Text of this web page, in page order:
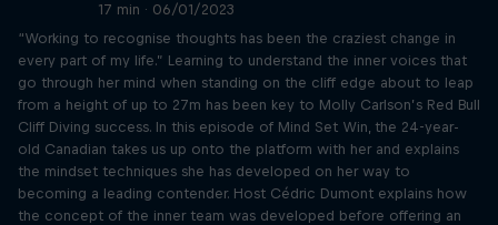
17 min · 06/01/2023
“Working to recognise thoughts has been the craziest change in
every part of my life.” Learning to understand the inner voices that
go through her mind when standing on the cliff edge about to leap
from a height of up to 27m has been key to Molly Carlson’s Red Bull
Cliff Diving success. In this episode of Mind Set Win, the 24-year-
old Canadian takes us up onto the platform with her and explains
the mindset techniques she has developed on her way to
becoming a leading contender. Host Cédric Dumont explains how
the concept of the inner team was developed before offering an